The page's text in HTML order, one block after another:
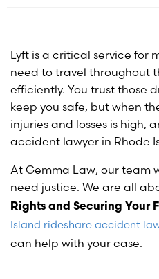
Lyft is a critical service for
need to travel throughout
efficiently. You trust those
keep you safe, but when
injuries and losses is high,
accident lawyer in Rhode
At Gemma Law, our team
need justice. We are all
Rights and Securing Your
Island rideshare accident
can help with your case.